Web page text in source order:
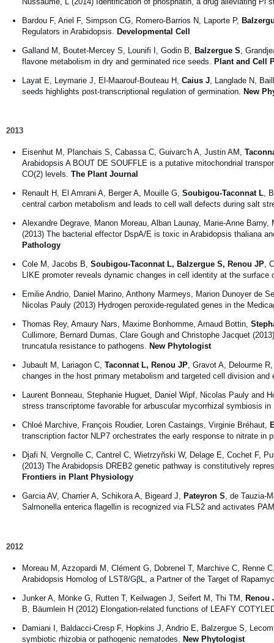
Bardou F, Ariel F, Simpson CG, Romero-Barrios N, Laporte P,
Regulators in Arabidopsis. Developmental Cell
Galland M, Boutet-Mercey S, Lounifi I, Godin B, Balzergue S ,
flavone metabolism in dry and germinated rice seeds. Plant and Cell
Layat E, Leymarie J, El-Maarouf-Bouteau H, Caius J , Langlade N,
seeds highlights post-transcriptional regulation of germination. New
2013
Eisenhut M, Planchais S, Cabassa C, Guivarc'h A, Justin AM,
Arabidopsis A BOUT DE SOUFFLE is a putative mitochondrial
CO(2) levels. The Plant Journal
Renault H, El Amrani A, Berger A, Mouille G, Soubigou-Taconnat L,
central carbon metabolism and leads to cell wall defects during salt
Alexandre Degrave, Manon Moreau, Alban Launay, Marie-Anne
(2013) The bacterial effector DspA/E is toxic in Arabidopsis thaliana
Pathology
Cole M, Jacobs B, Soubigou-Taconnat L, Balzergue S, Renou JP,
LIKE promoter reveals dynamic changes in cell identity at the
Emilie Andrio, Daniel Marino, Anthony Marmeys, Marion Dunoyer de
Nicolas Pauly (2013) Hydrogen peroxide-regulated genes in the
Thomas Rey, Amaury Nars, Maxime Bonhomme, Arnaud Bottin,
Cullimore, Bernard Dumas, Clare Gough and Christophe Jacquet
truncatula resistance to pathogens. New Phytologist
Jubault M, Lariagon C, Taconnat L, Renou JP, Gravot A, Delourme
changes in the host primary metabolism and targeted cell division
Laurent Bonneau, Stephanie Huguet, Daniel Wipf, Nicolas Pauly and
stress transcriptome favorable for arbuscular mycorrhizal symbiosis
Chloé Marchive, François Roudier, Loren Castaings, Virginie Bréhaut,
transcription factor NLP7 orchestrates the early response to nitrate in
Djafi N, Vergnolle C, Cantrel C, Wietrzyñski W, Delage E, Cochet F,
(2013) The Arabidopsis DREB2 genetic pathway is constitutively
Frontiers in Plant Physiology
Garcia AV, Charrier A, Schikora A, Bigeard J, Pateyron S, de Tauzia-
Salmonella enterica flagellin is recognized via FLS2 and activates
2012
Moreau M, Azzopardi M, Clément G, Dobrenel T, Marchive C, Renne
Arabidopsis Homolog of LST8/GβL, a Partner of the Target of
Junker A, Mönke G, Rutten T, Keilwagen J, Seifert M, Thi TM, Renou
B, Bäumlein H (2012) Elongation-related functions of LEAFY
Damiani I, Baldacci-Cresp F, Hopkins J, Andrio E, Balzergue S,
symbiotic rhizobia or pathogenic nematodes. New Phytologist